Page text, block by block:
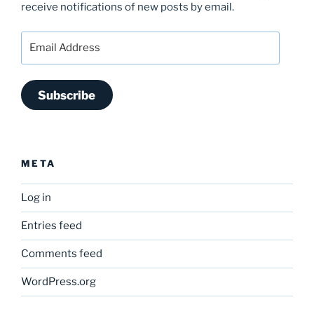
receive notifications of new posts by email.
Subscribe
META
Log in
Entries feed
Comments feed
WordPress.org